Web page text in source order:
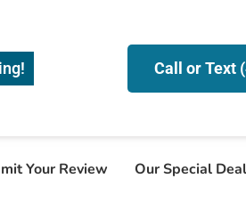
Call or Text
Your Review Our Special